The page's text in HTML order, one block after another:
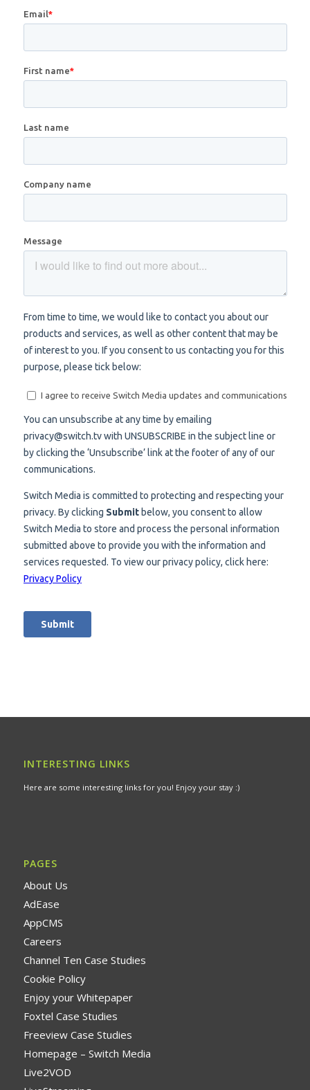
INTERESTING LINKS
Here are some interesting links for you! Enjoy your stay :)
PAGES
About Us
AdEase
AppCMS
Careers
Channel Ten Case Studies
Cookie Policy
Enjoy your Whitepaper
Foxtel Case Studies
Freeview Case Studies
Homepage – Switch Media
Live2VOD